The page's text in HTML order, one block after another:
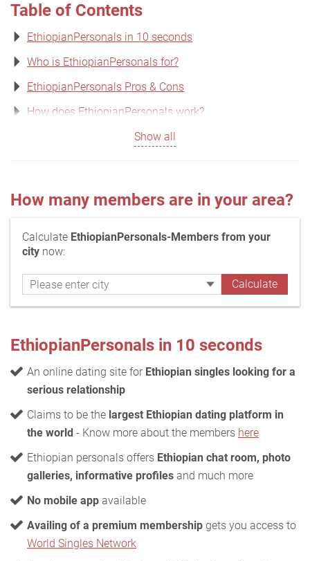
Table of Contents
EthiopianPersonals in 10 seconds
Who is EthiopianPersonals for?
EthiopianPersonals Pros & Cons
How does EthiopianPersonals work?
Show all
How many members are in your area?
Calculate EthiopianPersonals-Members from your
city now:
EthiopianPersonals in 10 seconds
An online dating site for Ethiopian singles looking for a
serious relationship
Claims to be the largest Ethiopian dating platform in
the world - Know more about the members here
Ethiopian personals offers Ethiopian chat room, photo
galleries, informative profiles and much more
No mobile app available
Availing of a premium membership gets you access to
World Singles Network